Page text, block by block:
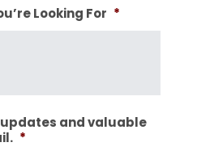
Looking For *
and valuable
*